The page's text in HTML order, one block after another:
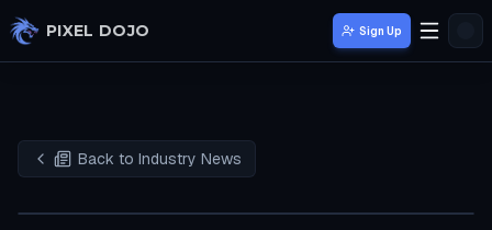
Skip to main content
PIXEL DOJO Sign Up
Back to Industry News